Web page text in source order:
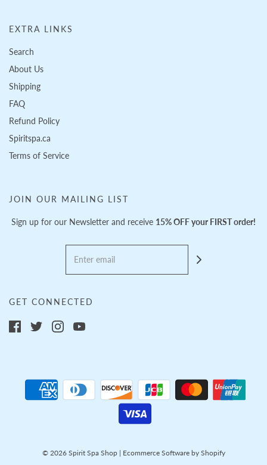
EXTRA LINKS
Search
About Us
Shipping
FAQ
Refund Policy
Spiritspa.ca
Terms of Service
JOIN OUR MAILING LIST
Sign up for our Newsletter and receive 15% OFF your FIRST order!
GET CONNECTED
© 2026 Spirit Spa Shop| Ecommerce Software by Shopify